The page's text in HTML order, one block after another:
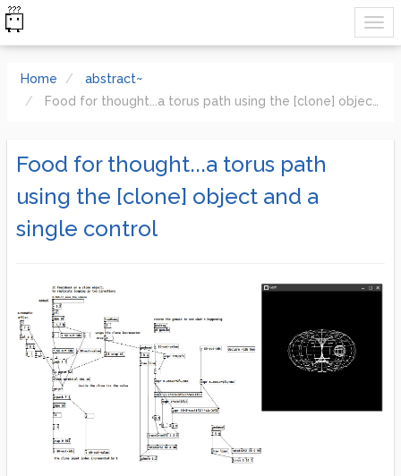
Home
abstract~
Food for thought...a torus path using the [clone] object and a single control
Food for thought...a torus path
using the [clone] object and a
single control